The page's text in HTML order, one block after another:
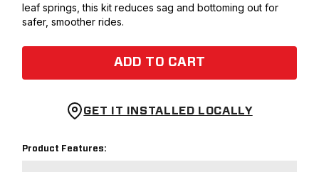
leaf springs, this kit reduces sag and bottoming out for
safer, smoother rides.
ADD TO CART
GET IT INSTALLED LOCALLY
Product Features: